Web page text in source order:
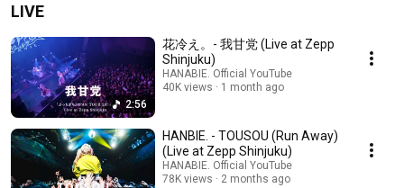
LIVE
2:56
花冷え。- 我甘党 (Live at Zepp
Shinjuku)
HANABIE. Official YouTube
40K views
1 month ago
HANBIE. - TOUSOU (Run Away)
(Live at Zepp Shinjuku)
HANABIE. Official YouTube
78K views
2 months ago